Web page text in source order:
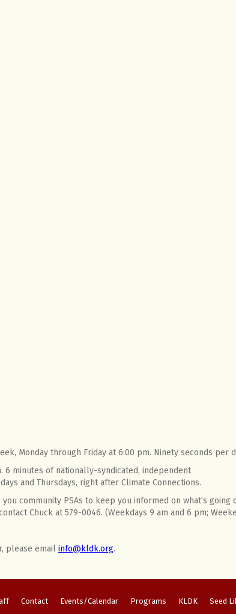
Monday through Friday at 6:00 pm. Ninety seconds per
6 minutes of nationally-syndicated, independent
and Thursdays, right after Climate Connections.
you community PSAs to keep you informed on what’s
Chuck at 579-0046. (Weekdays 9 am and 6 pm;
please email info@kldk.org.
Contact Events/Calendar Programs KLDK Seed